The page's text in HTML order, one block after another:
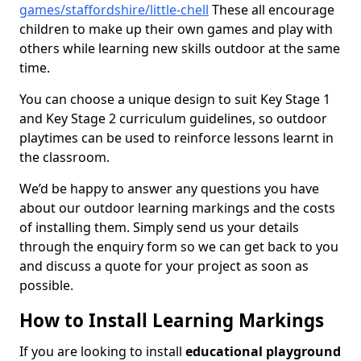
games/staffordshire/little-chell These all encourage
children to make up their own games and play with
others while learning new skills outdoor at the same
time.
You can choose a unique design to suit Key Stage 1
and Key Stage 2 curriculum guidelines, so outdoor
playtimes can be used to reinforce lessons learnt in
the classroom.
We’d be happy to answer any questions you have
about our outdoor learning markings and the costs
of installing them. Simply send us your details
through the enquiry form so we can get back to you
and discuss a quote for your project as soon as
possible.
How to Install Learning Markings
If you are looking to install educational playground